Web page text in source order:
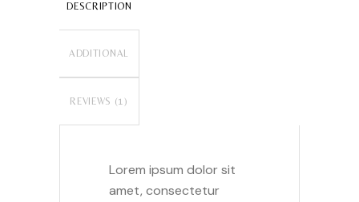
DESCRIPTION
ADDITIONAL
INFORMATION
REVIEWS (1)
Lorem ipsum dolor sit
amet, consectetur